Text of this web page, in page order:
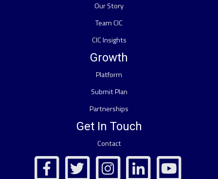
Our Story
Team CIC
CIC Insights
Growth
Platform
Submit Plan
Partnerships
Get In Touch
Contact